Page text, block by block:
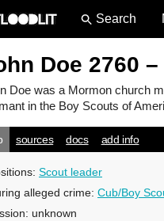
Doe 2760
Doe was a Mormon church
in the Boy Scouts of
sources docs add info
Scout leader
alleged crime: Cub/Boy
unknown